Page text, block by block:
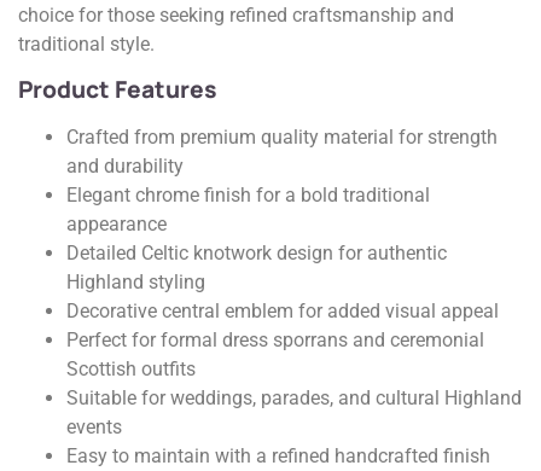
choice for those seeking refined craftsmanship and
traditional style.
Product Features
Crafted from premium quality material for strength
and durability
Elegant chrome finish for a bold traditional
appearance
Detailed Celtic knotwork design for authentic
Highland styling
Decorative central emblem for added visual appeal
Perfect for formal dress sporrans and ceremonial
Scottish outfits
Suitable for weddings, parades, and cultural Highland
events
Easy to maintain with a refined handcrafted finish